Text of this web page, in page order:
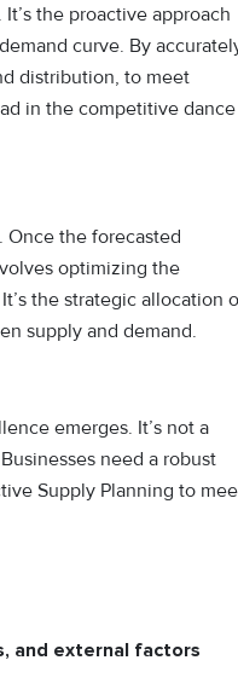
the proactive approach
curve. By
distribution, to meet
in the competitive dance
Once the forecasted
optimizing the
the strategic allocation
supply and demand.
emerges. It’s not a
need a robust
Supply Planning to
and external factors